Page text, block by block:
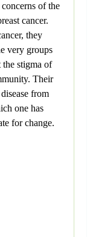
of the
cancer.
they
very groups
the stigma of
Their
from
one has
for change.